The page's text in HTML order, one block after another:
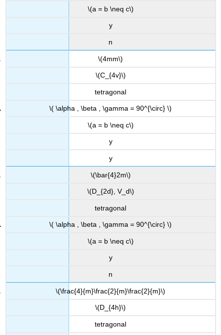
\(a = b \neq c\)
y
n
\(4mm\)
\(C_{4v}\)
tetragonal
\( \alpha , \beta , \gamma = 90^{\circ} \)
\(a = b \neq c\)
y
y
\(\bar{4}2m\)
\(D_{2d}, V_d\)
tetragonal
\( \alpha , \beta , \gamma = 90^{\circ} \)
\(a = b \neq c\)
y
n
\(\frac{4}{m}\frac{2}{m}\frac{2}{m}\)
\(D_{4h}\)
tetragonal